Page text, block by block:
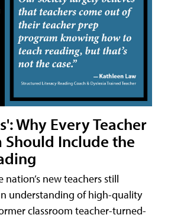
Why Every Teacher
Should Include the
new teachers still
understanding of high-quality
classroom teacher-turned-